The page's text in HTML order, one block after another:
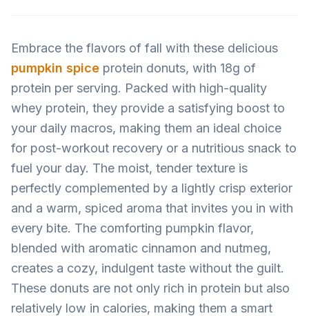
Embrace the flavors of fall with these delicious
pumpkin spice protein donuts, with 18g of
protein per serving. Packed with high-quality
whey protein, they provide a satisfying boost to
your daily macros, making them an ideal choice
for post-workout recovery or a nutritious snack to
fuel your day. The moist, tender texture is
perfectly complemented by a lightly crisp exterior
and a warm, spiced aroma that invites you in with
every bite. The comforting pumpkin flavor,
blended with aromatic cinnamon and nutmeg,
creates a cozy, indulgent taste without the guilt.
These donuts are not only rich in protein but also
relatively low in calories, making them a smart